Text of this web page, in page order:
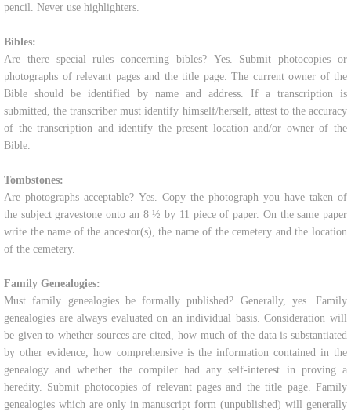
pencil. Never use highlighters.
Bibles:
Are there special rules concerning bibles? Yes. Submit photocopies or
photographs of relevant pages and the title page. The current owner of the
Bible should be identified by name and address. If a transcription is
submitted, the transcriber must identify himself/herself, attest to the accuracy
of the transcription and identify the present location and/or owner of the
Bible.
Tombstones:
Are photographs acceptable? Yes. Copy the photograph you have taken of
the subject gravestone onto an 8 ½ by 11 piece of paper. On the same paper
write the name of the ancestor(s), the name of the cemetery and the location
of the cemetery.
Family Genealogies:
Must family genealogies be formally published? Generally, yes. Family
genealogies are always evaluated on an individual basis. Consideration will
be given to whether sources are cited, how much of the data is substantiated
by other evidence, how comprehensive is the information contained in the
genealogy and whether the compiler had any self-interest in proving a
heredity. Submit photocopies of relevant pages and the title page. Family
genealogies which are only in manuscript form (unpublished) will generally